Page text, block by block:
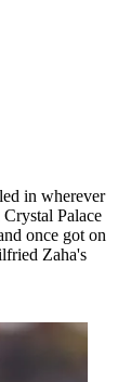
in wherever
Palace
once got on
Zaha's